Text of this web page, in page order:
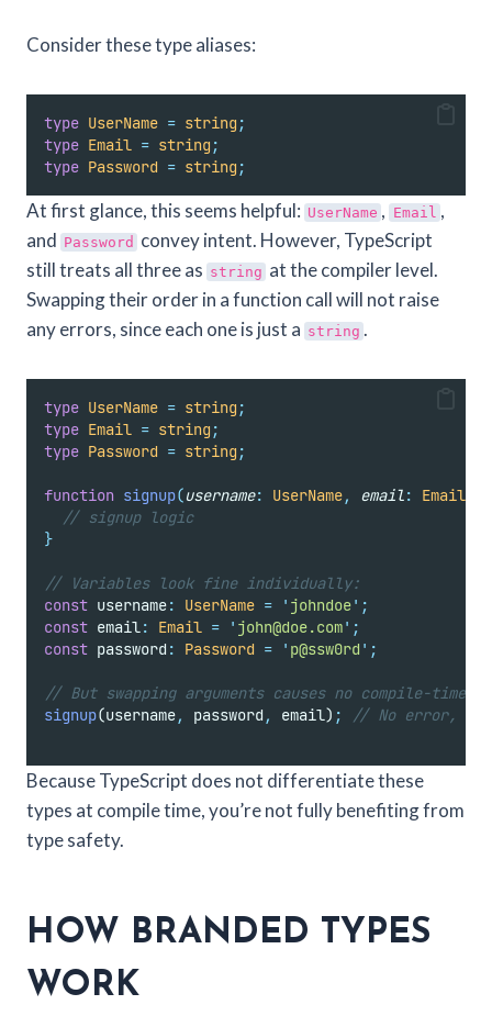
Consider these type aliases:
type UserName = string ;
type Email = string ;
type Password = string ;
At first glance, this seems helpful: UserName , Email ,
and Password convey intent. However, TypeScript
still treats all three as string at the compiler level.
Swapping their order in a function call will not raise
any errors, since each one is just a string .
type UserName = string ;
type Email = string ;
type Password = string ;
function signup(username: UserName, email: Email
// signup logic
}
// Variables look fine individually:
const username: UserName = ' johndoe' ;
const email: Email = ' john@doe.com' ;
const password : Password = ' p@ssw0rd ' ;
// But swapping arguments causes no compile-time
signup(username, password , email) ; // No error,
Because TypeScript does not differentiate these
types at compile time, you’re not fully benefiting from
type safety.
HOW BRANDED TYPES
WORK